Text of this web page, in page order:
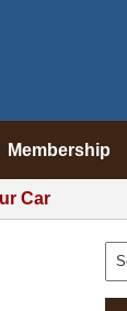
Membership
Car